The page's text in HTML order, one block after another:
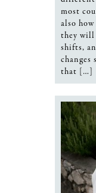
most
also
they will
shifts,
changes
that […]